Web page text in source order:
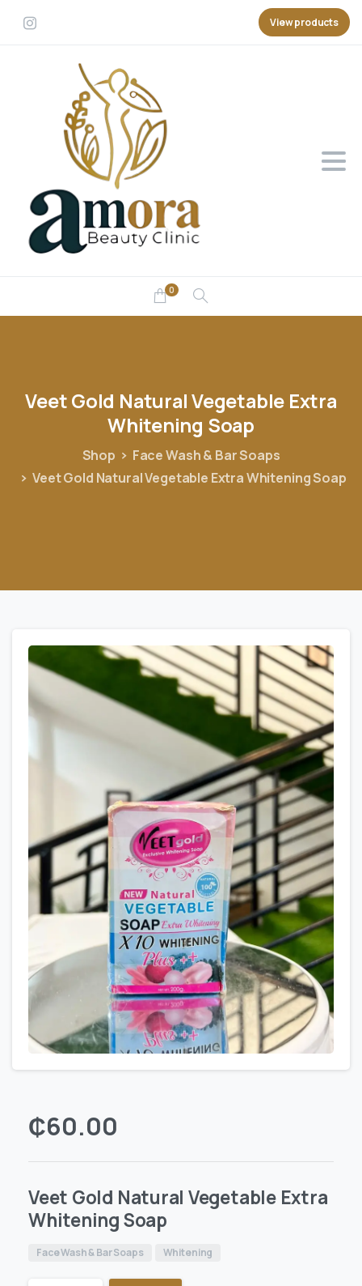
View products
0
VeetGold NaturalVegetable Extra
Whitening Soap
Shop
Face Wash & Bar Soaps
Veet Gold Natural Vegetable Extra Whitening Soap
₵60.00
Veet Gold Natural Vegetable Extra
Whitening Soap
Face Wash & Bar Soaps Whitening